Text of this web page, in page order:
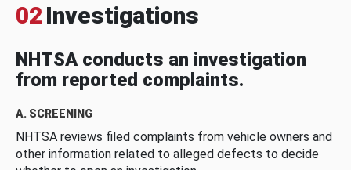
02 Investigations
NHTSA conducts an investigation
from reported complaints.
A. SCREENING
NHTSA reviews filed complaints from vehicle owners and
other information related to alleged defects to decide